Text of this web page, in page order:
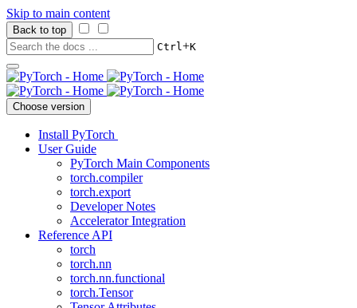
Skip to main content
Back to top
Ctrl+K
Choose version
Install PyTorch
User Guide
PyTorch Main Components
torch.compiler
torch.export
Developer Notes
Accelerator Integration
Reference API
torch
torch.nn
torch.nn.functional
torch.Tensor